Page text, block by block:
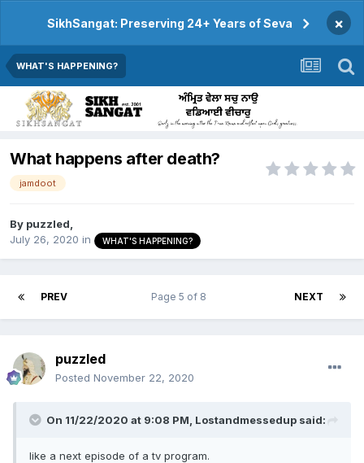
SikhSangat: Preserving 24+ Years of Seva ×
WHAT'S HAPPENING?
What happens after death?
jamdoot
By puzzled,
July 26, 2020 in WHAT'S HAPPENING?
PREV NEXT
Page 5 of 8
puzzled
Posted November 22, 2020
On 11/22/2020 at 9:08 PM, Lostandmessedup said:
like a next episode of a tv program.